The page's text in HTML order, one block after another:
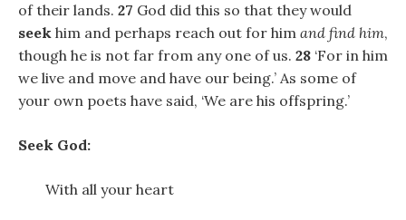
of their lands. 27 God did this so that they would
seek him and perhaps reach out for him and find him,
though he is not far from any one of us. 28 ‘For in him
we live and move and have our being.’ As some of
your own poets have said, ‘We are his offspring.’
Seek God:
With all your heart